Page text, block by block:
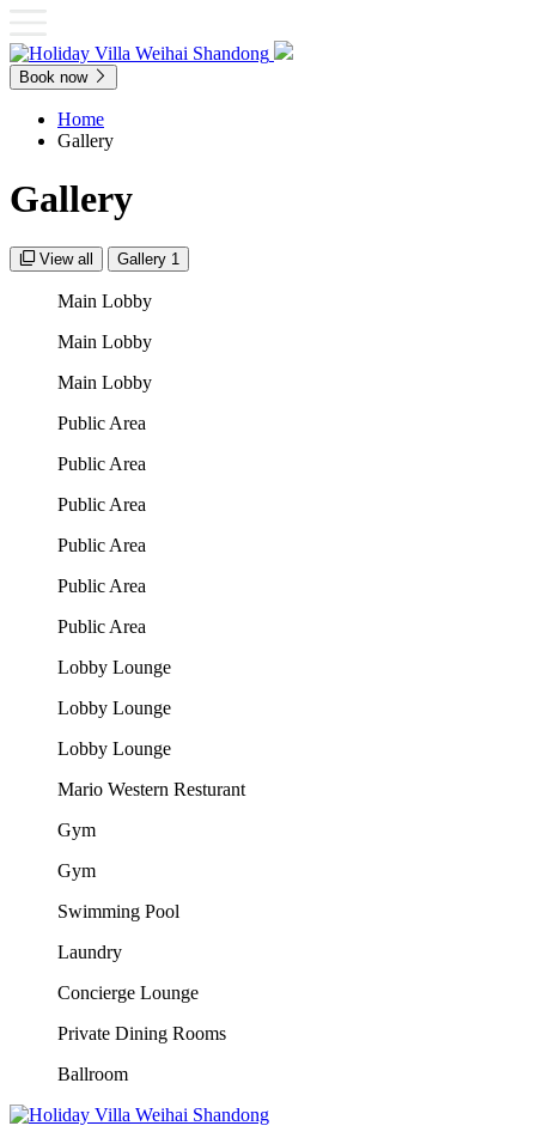
Book now
Home
Gallery
Gallery
View all Gallery 1
Main Lobby
Main Lobby
Main Lobby
Public Area
Public Area
Public Area
Public Area
Public Area
Public Area
Lobby Lounge
Lobby Lounge
Lobby Lounge
Mario Western Resturant
Gym
Gym
Swimming Pool
Laundry
Concierge Lounge
Private Dining Rooms
Ballroom